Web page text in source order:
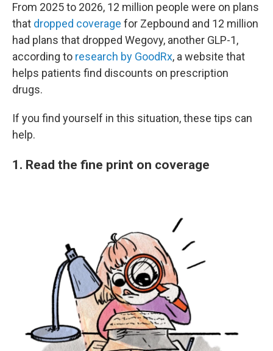
From 2025 to 2026, 12 million people were on plans
that dropped coverage for Zepbound and 12 million
had plans that dropped Wegovy, another GLP-1,
according to research by GoodRx, a website that
helps patients find discounts on prescription
drugs.
If you find yourself in this situation, these tips can
help.
1. Read the fine print on coverage